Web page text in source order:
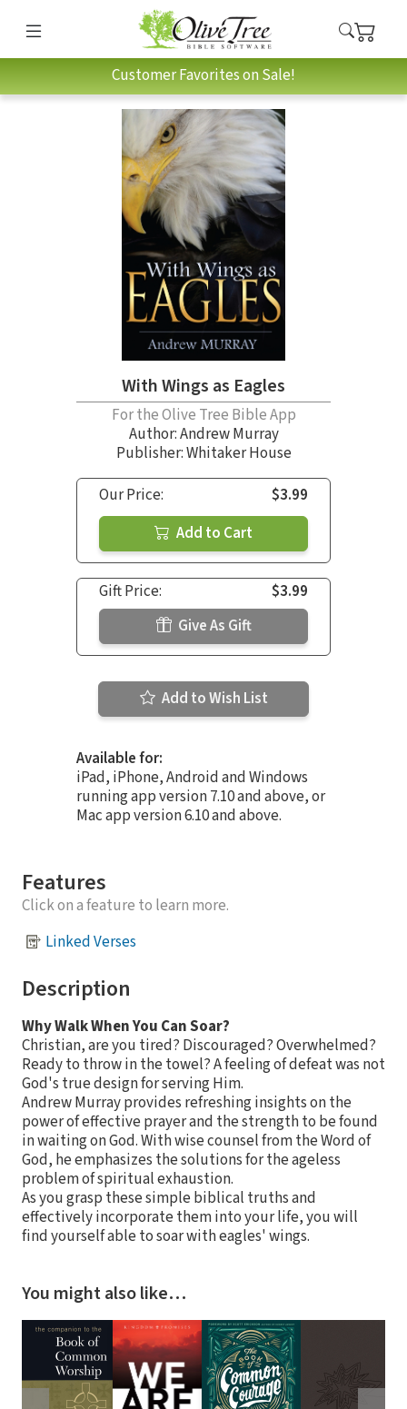
Customer Favorites on Sale!
With Wings as Eagles
For the Olive Tree Bible App
Author:Andrew Murray
Publisher: Whitaker House
Our Price:
$3.99
Add to Cart
Gift Price:
$3.99
Give As Gift
Add to Wish List
Available for:
iPad, iPhone, Android and Windows
running app version 7.10 and above, or
Mac app version 6.10 and above.
Features
Click on a feature to learn more.
Linked Verses
Description
Why Walk When You Can Soar?
Christian, are you tired? Discouraged? Overwhelmed?
Ready to throw in the towel? A feeling of defeat was not
God's true design for serving Him.
Andrew Murray provides refreshing insights on the
power of effective prayer and the strength to be found
in waiting on God. With wise counsel from the Word of
God, he emphasizes the solutions for the ageless
problem of spiritual exhaustion.
As you grasp these simple biblical truths and
effectively incorporate them into your life, you will
find yourself able to soar with eagles' wings.
You might also like…